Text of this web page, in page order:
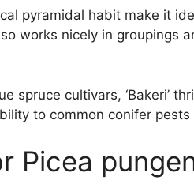
pyramidal habit make it
works nicely in groupings
spruce cultivars, ‘Bakeri’
to common conifer
Picea